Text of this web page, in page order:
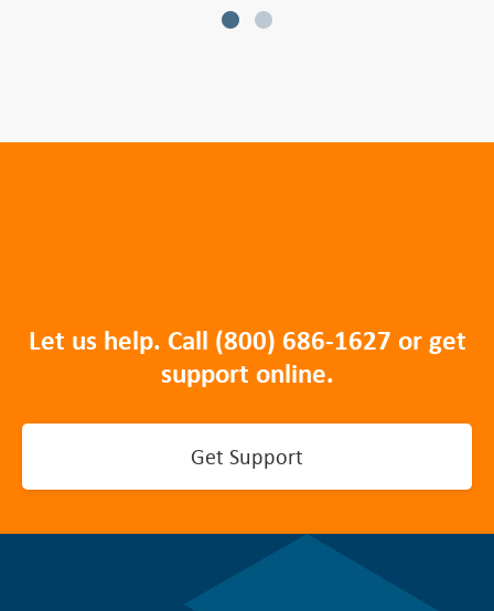
Let us help. Call (800) 686-1627 or get
support online.
Get Support